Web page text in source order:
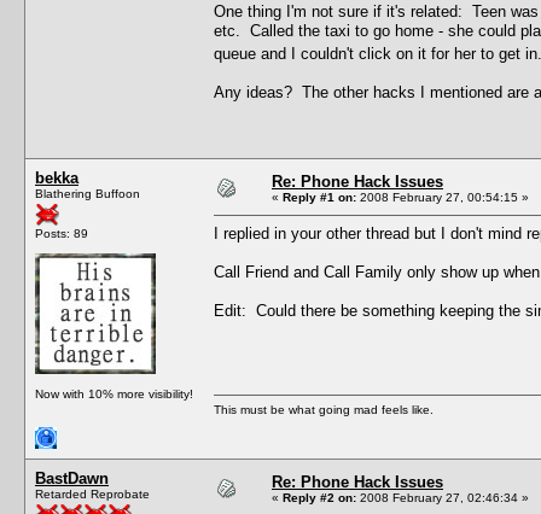
One thing I'm not sure if it's related: Teen
etc. Called the taxi to go home - she could
queue and I couldn't click on it for her to get
Any ideas? The other hacks I mentioned are
bekka
Blathering Buffoon
Posts: 89
Now with 10% more visibility!
Re: Phone Hack Issues
« Reply #1 on: 2008 February 27, 00:54:15 »
I replied in your other thread but I don't mind
Call Friend and Call Family only show up
Edit: Could there be something keeping the
This must be what going mad feels like.
BastDawn
Retarded Reprobate
Re: Phone Hack Issues
« Reply #2 on: 2008 February 27, 02:46:34 »